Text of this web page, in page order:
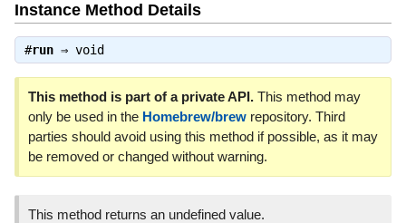
Instance Method Details
#run⇒ void
This method is part of a private API.This method may
only be used in the Homebrew/brewrepository. Third
parties should avoid using this method if possible, as it may
be removed or changed without warning.
This method returns an undefined value.